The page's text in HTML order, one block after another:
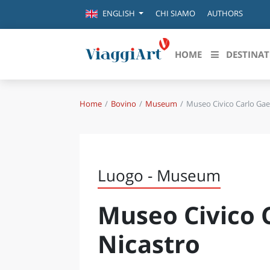
ENGLISH CHI SIAMO AUTHORS
HOME
Destinazioni in evidenza
FIRENZE
NAPOLI
BOLOGNA
LA SILA
IL SALENTO
Home Bovino Museum Museo Civico Carlo
Luogo - Museum
Museo Civico
Nicastro